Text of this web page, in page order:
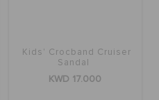
Kids' Crocband Cruiser
Sandal
KWD 17.000